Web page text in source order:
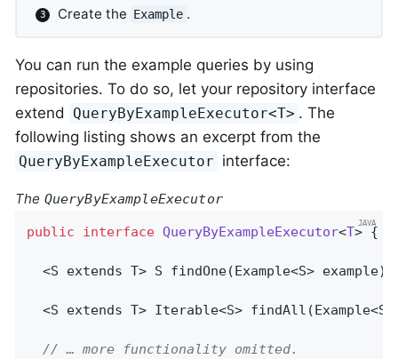
Create the Example .
You can run the example queries by using
repositories. To do so, let your repository interface
extend
QueryByExampleExecutor<T> . The
following listing shows an excerpt from the
QueryByExampleExecutor interface:
The QueryByExampleExecutor
public interface QueryByExampleExecutor<T> {
  <S extends T>
S findOne(Example<S> example)
  <S extends T>
Iterable<S> findAll
// … more functionality omitted.